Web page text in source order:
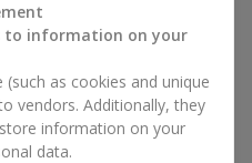
complemented with classic
and other timeless plants
Order Now the
in Chernovtsy
to information on your
as cookies and unique
vendors. Additionally, they
information on your
data.